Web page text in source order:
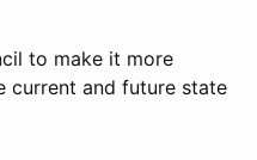
to make it more
current and future state